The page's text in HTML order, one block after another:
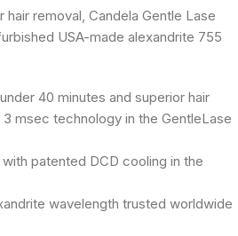
removal, Candela Gentle Lase
USA-made alexandrite 755
40 minutes and superior hair
msec technology in the GentleLase
patented DCD cooling in the
wavelength trusted worldwide